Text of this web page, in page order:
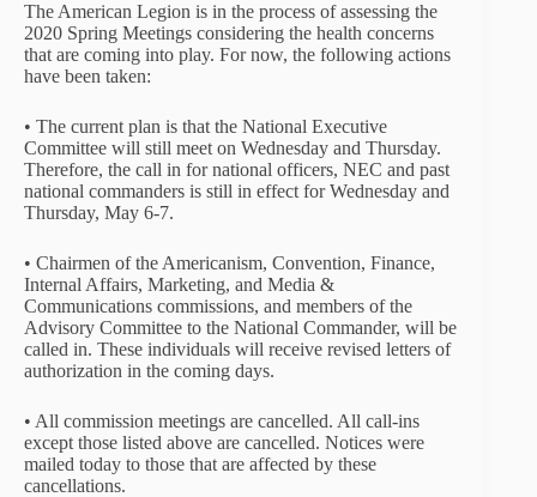
The American Legion is in the process of assessing the
2020 Spring Meetings considering the health concerns
that are coming into play. For now, the following actions
have been taken:
• The current plan is that the National Executive
Committee will still meet on Wednesday and Thursday.
Therefore, the call in for national officers, NEC and past
national commanders is still in effect for Wednesday and
Thursday, May 6-7.
• Chairmen of the Americanism, Convention, Finance,
Internal Affairs, Marketing, and Media &
Communications commissions, and members of the
Advisory Committee to the National Commander, will be
called in. These individuals will receive revised letters of
authorization in the coming days.
• All commission meetings are cancelled. All call-ins
except those listed above are cancelled. Notices were
mailed today to those that are affected by these
cancellations.